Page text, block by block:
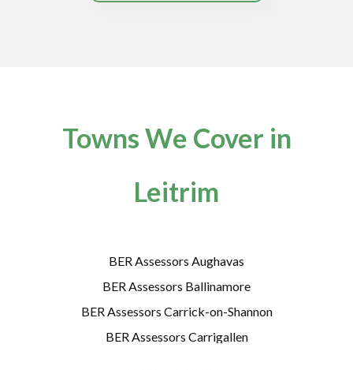
Towns We Cover in
Leitrim
BER Assessors Aughavas
BER Assessors Ballinamore
BER Assessors Carrick-on-Shannon
BER Assessors Carrigallen